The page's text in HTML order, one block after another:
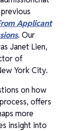
Applicant
. Our
Janet Lien,
of
York City.
on how
offers
more
insight into